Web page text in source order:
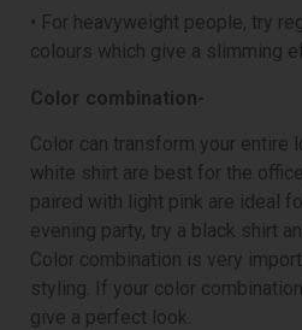
• For heavyweight people, try
colours which give a slimming
Color combination-
Color can transform your entire
white shirt are best for the
paired with light pink are ideal
evening party, try a black shirt
Color combination is very
styling. If your color
give a perfect look.